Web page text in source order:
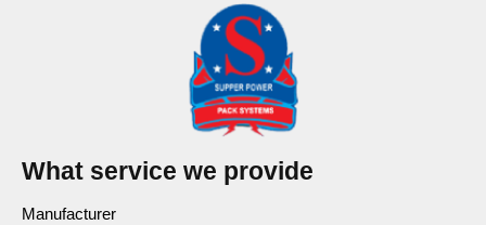
What service we provide
Manufacturer